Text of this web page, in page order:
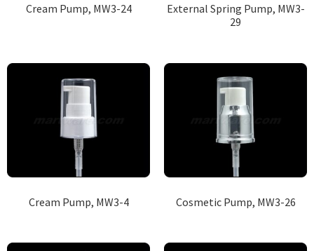
Cream Pump, MW3-24
External Spring Pump, MW3-
29
Cream Pump, MW3-4 Cosmetic Pump, MW3-26